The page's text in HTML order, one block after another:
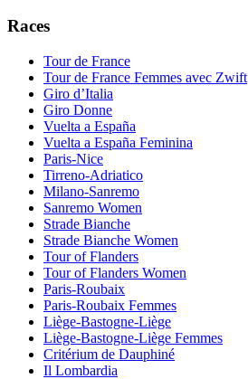
Races
Tour de France
Tour de France Femmes avec Zwift
Giro d’Italia
Giro Donne
Vuelta a España
Vuelta a España Feminina
Paris-Nice
Tirreno-Adriatico
Milano-Sanremo
Sanremo Women
Strade Bianche
Strade Bianche Women
Tour of Flanders
Tour of Flanders Women
Paris-Roubaix
Paris-Roubaix Femmes
Liège-Bastogne-Liège
Liège-Bastogne-Liège Femmes
Critérium de Dauphiné
Il Lombardia